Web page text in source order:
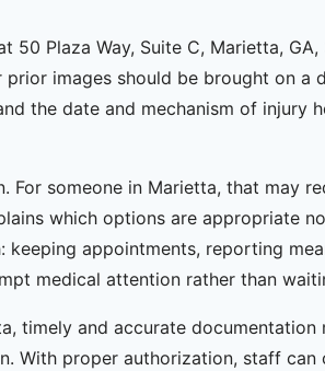
Plaza Way, Suite C, Marietta,
images should be brought on a
the date and mechanism of injury
someone in Marietta, that may
which options are appropriate
appointments, reporting
medical attention rather than
timely and accurate documentation
With proper authorization, staff can